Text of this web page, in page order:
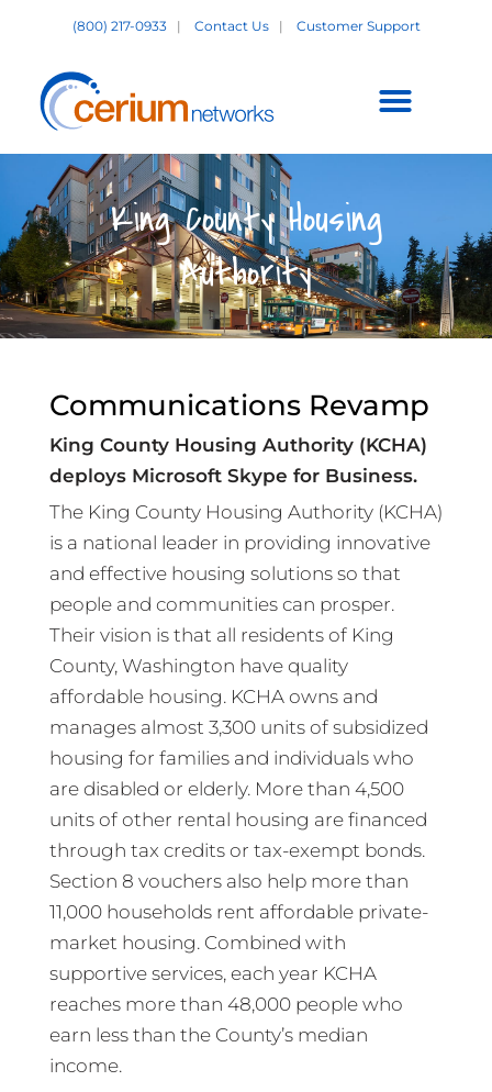
content
(800) 217-0933 | Contact Us| Customer Support
Customer Support +
King County Housing
Authority
Communications Revamp
King County Housing Authority (KCHA)
deploys Microsoft Skype for Business.
The King County Housing Authority (KCHA)
is a national leader in providing innovative
and effective housing solutions so that
people and communities can prosper.
Their vision is that all residents of King
County, Washington have quality
affordable housing. KCHA owns and
manages almost 3,300 units of subsidized
housing for families and individuals who
are disabled or elderly. More than 4,500
units of other rental housing are financed
through tax credits or tax-exempt bonds.
Section 8 vouchers also help more than
11,000 households rent affordable private-
market housing. Combined with
supportive services, each year KCHA
reaches more than 48,000 people who
earn less than the County’s median
income.